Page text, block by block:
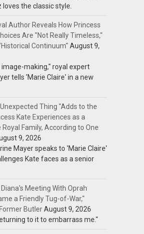
the classic style.
Author Reveals How Princess
Are "Not Really Timeless,"
Continuum" August 9,
image-making," royal expert
tells 'Marie Claire' in a new
Thing "Adds to the
Kate Experiences as a
Family, According to One
9, 2026
Mayer speaks to 'Marie Claire'
Kate faces as a senior
Meeting With Oprah
a Friendly Tug-of-War,"
ButlerAugust 9, 2026
to it to embarrass me."